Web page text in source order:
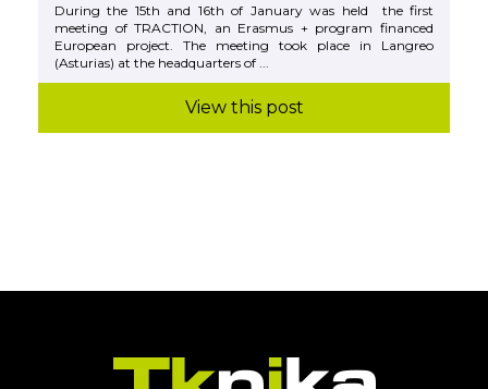
During the 15th and 16th of January was held the first
meeting of TRACTION, an Erasmus + program financed
European project. The meeting took place in Langreo
(Asturias) at the headquarters of ...
View this post